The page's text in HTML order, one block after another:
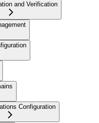
and Verification
Configuration